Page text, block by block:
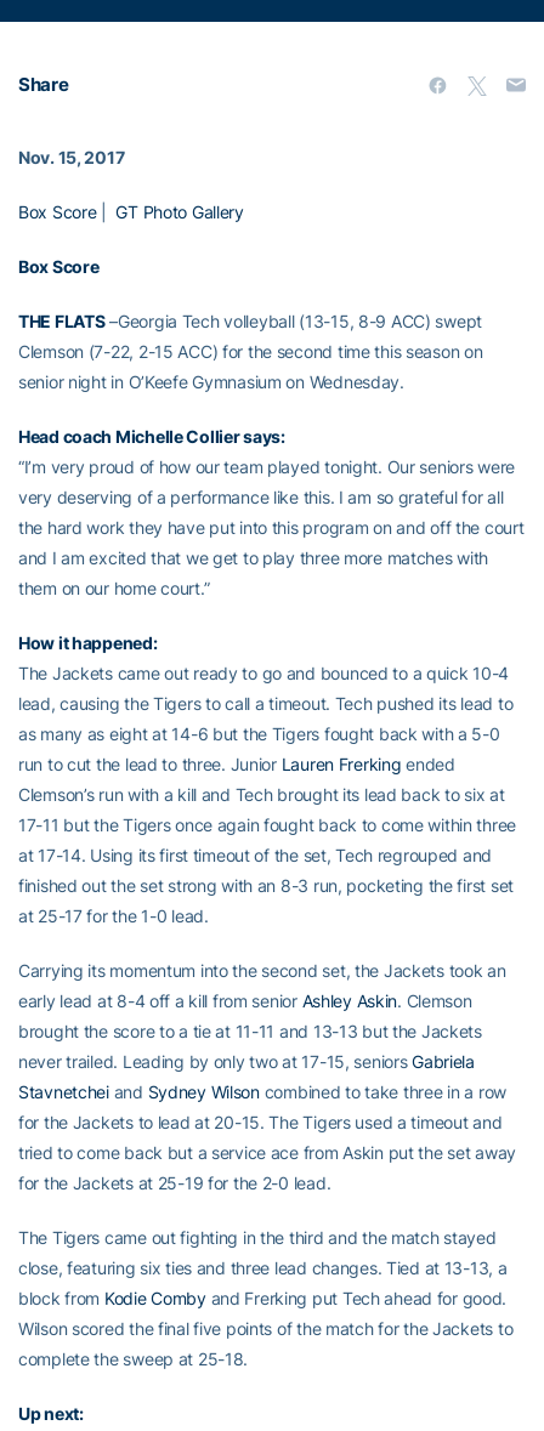
Share
Nov. 15, 2017
Box Score|GT Photo Gallery
Box Score
THE FLATS–Georgia Tech volleyball (13-15, 8-9 ACC) swept
Clemson (7-22, 2-15 ACC) for the second time this season on
senior night in O’Keefe Gymnasium on Wednesday.
Head coach Michelle Colliersays:
“I’m very proud of how our team played tonight. Our seniors were
very deserving of a performance like this. I am so grateful for all
the hard work they have put into this program on and off the court
and I am excited that we get to play three more matches with
them on our home court.”
How it happened:
The Jackets came out ready to go and bounced to a quick 10-4
lead, causing the Tigers to call a timeout. Tech pushed its lead to
as many as eight at 14-6 but the Tigers fought back with a 5-0
run to cut the lead to three. Junior Lauren Frerking ended
Clemson’s run with a kill and Tech brought its lead back to six at
17-11 but the Tigers once again fought back to come within three
at 17-14. Using its first timeout of the set, Tech regrouped and
finished out the set strong with an 8-3 run, pocketing the first set
at 25-17 for the 1-0 lead.
Carrying its momentum into the second set, the Jackets took an
early lead at 8-4 off a kill from senior Ashley Askin. Clemson
brought the score to a tie at 11-11 and 13-13 but the Jackets
never trailed. Leading by only two at 17-15, seniorsGabriela
Stavnetcheiand Sydney Wilsoncombined to take three in a row
for the Jackets to lead at 20-15. The Tigers used a timeout and
tried to come back but a service ace from Askin put the set away
for the Jackets at 25-19 for the 2-0 lead.
The Tigers came out fighting in the third and the match stayed
close, featuring six ties and three lead changes. Tied at 13-13, a
block from Kodie Combyand Frerking put Tech ahead for good.
Wilson scored the final five points of the match for the Jackets to
complete the sweep at 25-18.
Up next: